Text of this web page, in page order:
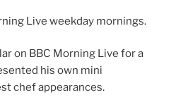
Live weekday mornings.
on BBC Morning Live for a
his own mini
chef appearances.